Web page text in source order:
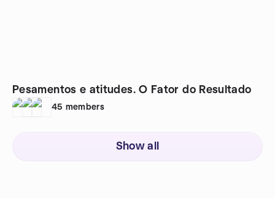
Pesamentos e atitudes. O Fator do Resultado
45 members
Show all